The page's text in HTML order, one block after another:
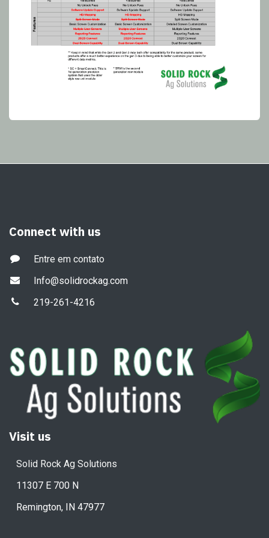
Connect with us
Entre em contato
Info@solidrockag.com
219-261-4216
Visit us
Solid Rock Ag Solutions
11307 E 700 N
Remington, IN 47977